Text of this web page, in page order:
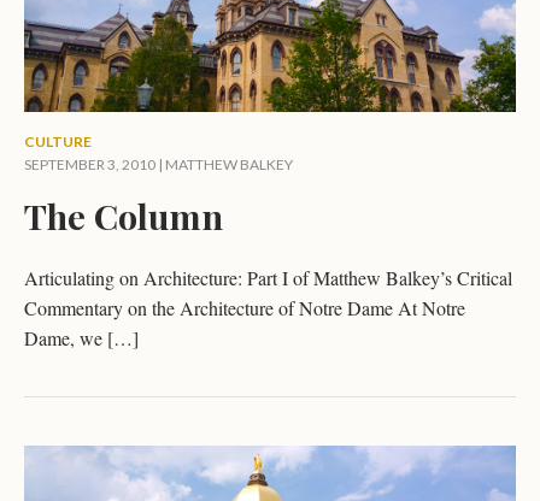
CULTURE
SEPTEMBER 3, 2010 | MATTHEW BALKEY
The Column
Articulating on Architecture: Part I of Matthew Balkey’s Critical
Commentary on the Architecture of Notre Dame At Notre
Dame, we […]